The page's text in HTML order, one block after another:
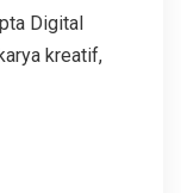
Digital
kreatif,